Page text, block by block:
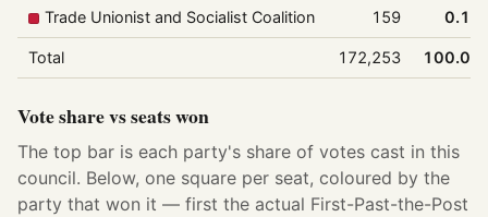
Trade Unionist and Socialist Coalition 159 0.1%
Total 172,253 100.0%
Vote share vs seats won
The top bar is each party's share of votes cast in this
council. Below, one square per seat, coloured by the
party that won it — first the actual First-Past-the-Post